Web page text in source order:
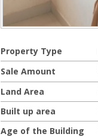
Property Type
Sale Amount
Land Area
Built up area
Age of the Building